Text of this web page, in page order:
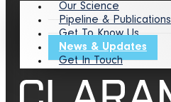
Our Science
Pipeline & Publications
Get To Know Us
News & Updates
Get In Touch